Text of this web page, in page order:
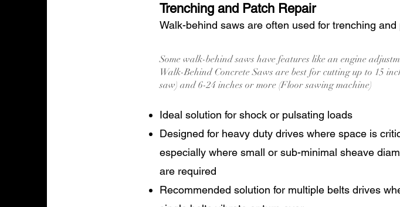
Trenching and Patch Repair
Walk-behind saws are often used for trenching
Some walk-behind saws have features like an engine
Walk-Behind Concrete Saws are best for cutting up to 15
saw) and 6-24 inches or more (Floor sawing machine)
Ideal solution for shock or pulsating loads
Designed for heavy duty drives where space is
especially where small or sub-minimal sheave
are required
Recommended solution for multiple belts drives